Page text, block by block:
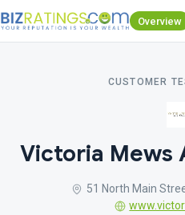
Overview
CUSTOMER
Victoria Mews
51 North Main